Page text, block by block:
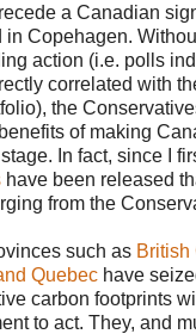
a Canadian
Copehagen.
action (i.e. polls
correlated with
the
of making
In fact, since I
have been released
from the
such as British
Quebec have
carbon footprints
to act. They, and